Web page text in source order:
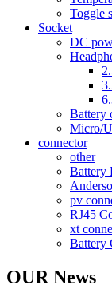
Toggle
Socket
DC
Battery
Micro/
connector
other
Battery
pv
RJ45
xt
Battery
OUR News